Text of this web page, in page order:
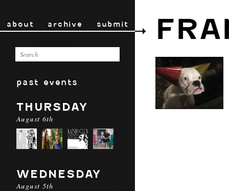
about archive submit
past events
THURSDAY
August 6th
WEDNESDAY
August 5th